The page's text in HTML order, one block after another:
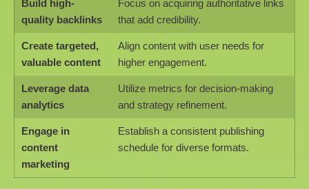
Build high-
quality backlinks
Focus on acquiring authoritative links
that add credibility.
Create targeted,
valuable content
Align content with user needs for
higher engagement.
Leverage data
analytics
Utilize metrics for decision-making
and strategy refinement.
Engage in
content
marketing
Establish a consistent publishing
schedule for diverse formats.